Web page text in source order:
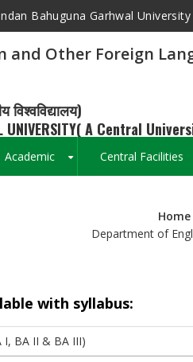
Bahuguna Garhwal University
and Other Foreign
विश्वविद्यालय)
UNIVERSITY( A Central
Academic Central Facilities
Breadcrumb
Home
Department of
with syllabus:
I, BA II & BA III)